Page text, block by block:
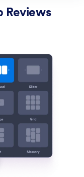
Reviews